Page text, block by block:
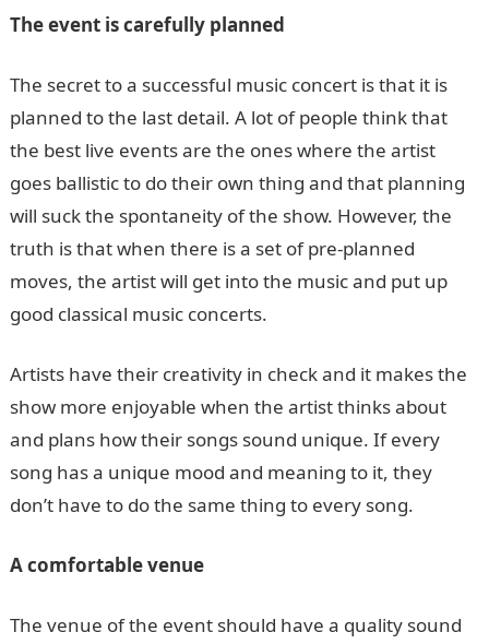
The event is carefully planned
The secret to a successful music concert is that it is
planned to the last detail. A lot of people think that
the best live events are the ones where the artist
goes ballistic to do their own thing and that planning
will suck the spontaneity of the show. However, the
truth is that when there is a set of pre-planned
moves, the artist will get into the music and put up
good classical music concerts.
Artists have their creativity in check and it makes the
show more enjoyable when the artist thinks about
and plans how their songs sound unique. If every
song has a unique mood and meaning to it, they
don’t have to do the same thing to every song.
A comfortable venue
The venue of the event should have a quality sound